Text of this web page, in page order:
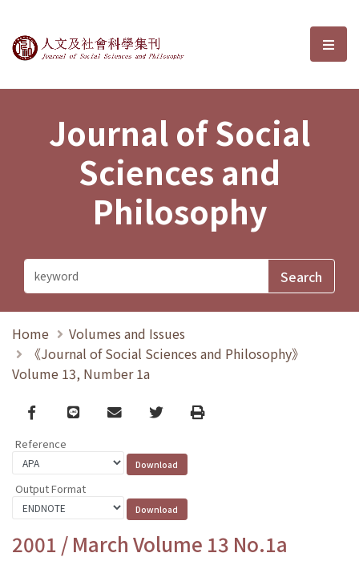
Journal of Social Sciences and選
Journal of Social
Sciences and
Philosophy
Home
Volumes and Issues
《Journal of Social Sciences and Philosophy》
Volume 13, Number 1a
Facebook
line email TwitterPrint
Reference
Output Format
2001 / March Volume 13 No.1a